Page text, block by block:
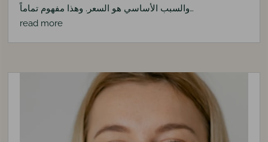
والسبب الأساسي هو السعر. وهذا مفهوم تماماً…
read more